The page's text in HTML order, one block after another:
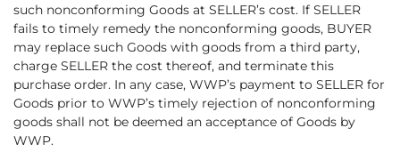
such nonconforming Goods at SELLER’s cost. If SELLER
fails to timely remedy the nonconforming goods, BUYER
may replace such Goods with goods from a third party,
charge SELLER the cost thereof, and terminate this
purchase order. In any case, WWP’s payment to SELLER for
Goods prior to WWP’s timely rejection of nonconforming
goods shall not be deemed an acceptance of Goods by
WWP.